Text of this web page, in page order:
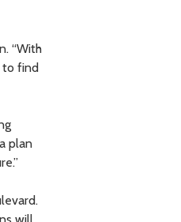
“With
to find
plan